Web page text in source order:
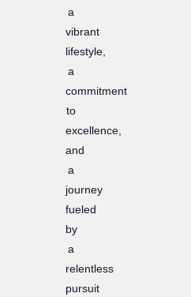
a
vibrant
lifestyle,
a
commitment
to
excellence,
and
a
journey
fueled
by
a
relentless
pursuit